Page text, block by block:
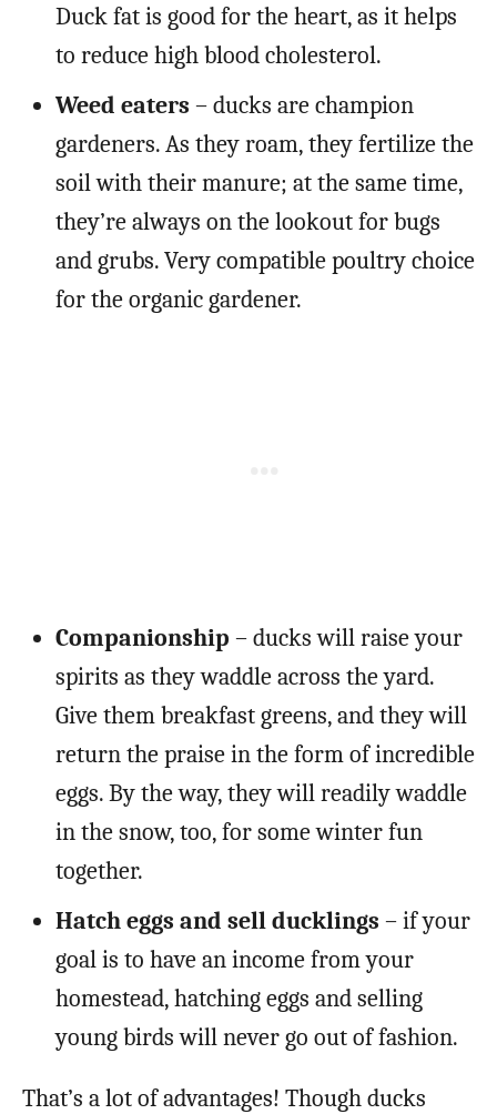
Duck fat is good for the heart, as it helps
to reduce high blood cholesterol.
Weed eaters – ducks are champion
gardeners. As they roam, they fertilize the
soil with their manure; at the same time,
they’re always on the lookout for bugs
and grubs. Very compatible poultry choice
for the organic gardener.
Companionship – ducks will raise your
spirits as they waddle across the yard.
Give them breakfast greens, and they will
return the praise in the form of incredible
eggs. By the way, they will readily waddle
in the snow, too, for some winter fun
together.
Hatch eggs and sell ducklings – if your
goal is to have an income from your
homestead, hatching eggs and selling
young birds will never go out of fashion.
That’s a lot of advantages! Though ducks